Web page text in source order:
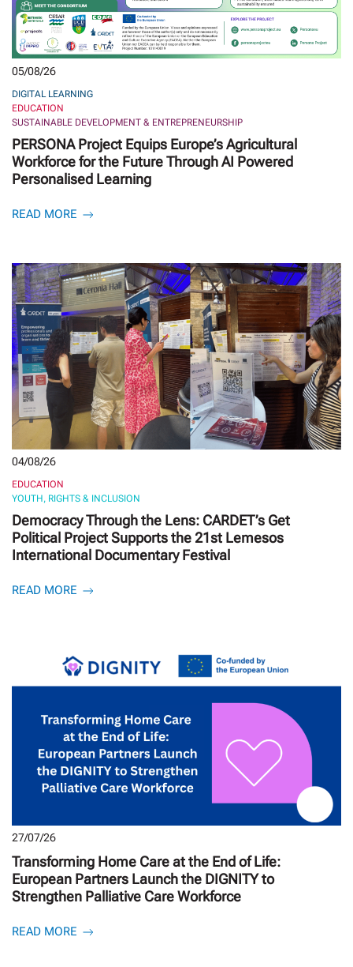
05/08/26
DIGITAL LEARNING
EDUCATION
SUSTAINABLE DEVELOPMENT & ENTREPRENEURSHIP
PERSONA Project Equips Europe’s Agricultural
Workforce for the Future Through AI Powered
Personalised Learning
READ MORE
04/08/26
EDUCATION
YOUTH, RIGHTS & INCLUSION
Democracy Through the Lens: CARDET’s Get
Political Project Supports the 21st Lemesos
International Documentary Festival
READ MORE
27/07/26
Transforming Home Care at the End of Life:
European Partners Launch the DIGNITY to
Strengthen Palliative Care Workforce
READ MORE